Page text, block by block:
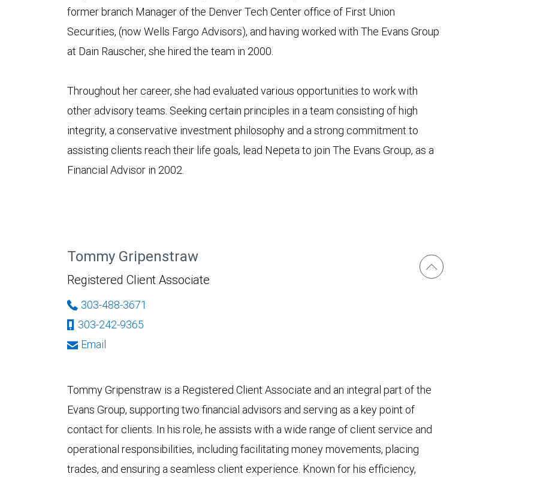
former branch Manager of the Denver Tech Center office of First Union
Securities, (now Wells Fargo Advisors), and having worked with The Evans Group
at Dain Rauscher, she hired the team in 2000.
Throughout her career, she had evaluated various opportunities to work with
other advisory teams. Seeking certain principles in a team consisting of high
integrity, a conservative investment philosophy and a strong commitment to
assisting clients reach their life goals, lead Nepeta to join The Evans Group, as a
Financial Advisor in 2002.
Tommy Gripenstraw
Registered Client Associate
303-488-3671
303-242-9365
Email
Tommy Gripenstraw is a Registered Client Associate and an integral part of the
Evans Group, supporting two financial advisors and serving as a key point of
contact for clients. In his role, he assists with a wide range of client service and
operational responsibilities, including facilitating money movements, placing
trades, and ensuring a seamless client experience. Known for his efficiency,